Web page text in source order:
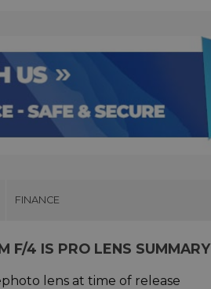
FINANCE
F/4 IS PRO LENS SUMMARY
lens at time of release